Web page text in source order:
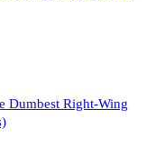
Dumbest Right-Wing